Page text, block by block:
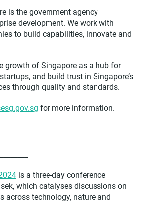
is the government agency
development. We work with
to build capabilities, innovate and
growth of Singapore as a hub for
and build trust in Singapore’s
through quality and standards.
for more information.
is a three-day conference
which catalyses discussions on
across technology, nature and